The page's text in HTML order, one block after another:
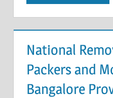
National
Packers and
Bangalore